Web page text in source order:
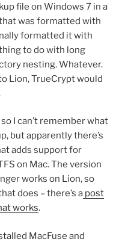
file on Windows 7 in a
was formatted with
formatted it with
to do with long
nesting. Whatever.
Lion, TrueCrypt would
I can’t remember what
but apparently there’s
adds support for
on Mac. The version
works on Lion, so
does – there’s a post
works.
MacFuse and